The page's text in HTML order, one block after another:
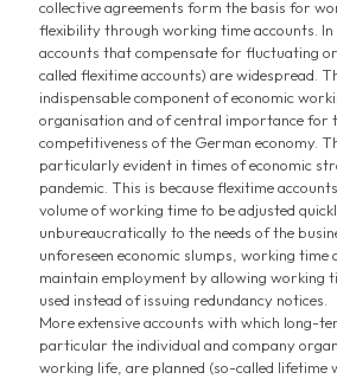
collective agreements form the basis for
flexibility through working time accounts. In
accounts that compensate for fluctuating
called flexitime accounts) are widespread.
indispensable component of economic
organisation and of central importance for
competitiveness of the German economy.
particularly evident in times of economic
pandemic. This is because flexitime
volume of working time to be adjusted
unbureaucratically to the needs of the
unforeseen economic slumps, working time
maintain employment by allowing working
used instead of issuing redundancy notices.
More extensive accounts with which long-
particular the individual and company
working life, are planned (so-called lifetime